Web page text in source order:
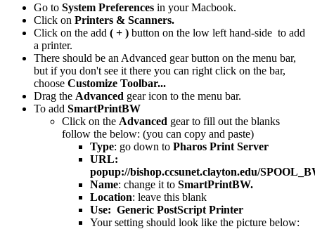
Go to System Preferences in your Macbook.
Click on Printers & Scanners.
Click on the add ( + ) button on the low left hand-side to add
a printer.
There should be an Advanced gear button on the menu bar,
but if you don't see it there you can right click on the bar,
choose Customize Toolbar...
Drag the Advanced gear icon to the menu bar.
To add SmartPrintBW
Click on the Advanced gear to fill out the blanks
follow the below: (you can copy and paste)
Type: go down to Pharos Print Server
URL:
popup://bishop.ccsunet.clayton.edu/
Name: change it to SmartPrintBW.
Location: leave this blank
Use: Generic PostScript Printer
Your setting should look like the picture below:​